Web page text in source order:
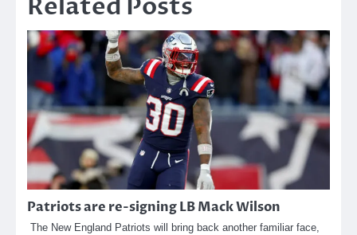
Patriots are re-signing LB Mack Wilson
The New England Patriots will bring back another familiar face,